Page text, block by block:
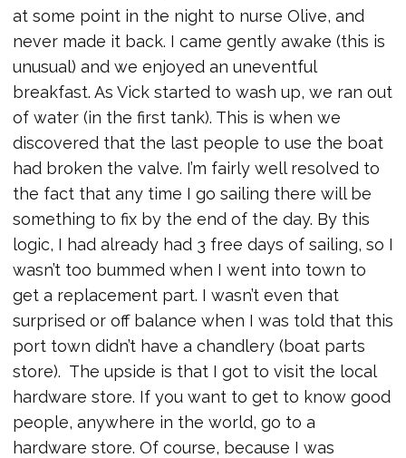
at some point in the night to nurse Olive, and
never made it back. I came gently awake (this is
unusual) and we enjoyed an uneventful
breakfast. As Vick started to wash up, we ran out
of water (in the first tank). This is when we
discovered that the last people to use the boat
had broken the valve. I’m fairly well resolved to
the fact that any time I go sailing there will be
something to fix by the end of the day. By this
logic, I had already had 3 free days of sailing, so I
wasn’t too bummed when I went into town to
get a replacement part. I wasn’t even that
surprised or off balance when I was told that this
port town didn’t have a chandlery (boat parts
store). The upside is that I got to visit the local
hardware store. If you want to get to know good
people, anywhere in the world, go to a
hardware store. Of course, because I was